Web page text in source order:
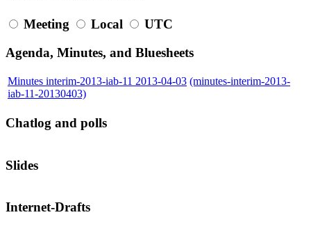
Meeting Local
UTC
Agenda, Minutes, and Bluesheets
Minutes interim-2013-iab-11 2013-04-03 (minutes-interim-2013-
iab-11-20130403)
Chatlog and polls
Slides
Internet-Drafts